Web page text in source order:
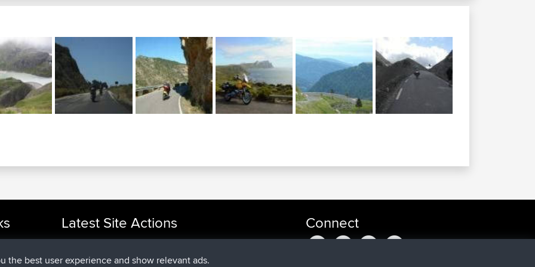
Rides
Latest Site Actions
helsinskyjoinedBBRNow
ItzChaosjoinedBBR3 hrs, 40 min ago
Connect
the best user experience and show relevant ads.